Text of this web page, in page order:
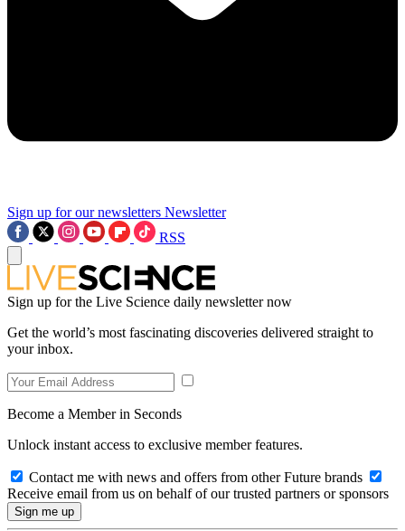
Sign up for our newsletters Newsletter
RSS
Sign up for the Live Science daily newsletter now
Get the world’s most fascinating discoveries delivered straight to
your inbox.
Become a Member in Seconds
Unlock instant access to exclusive member features.
Contact me with news and offers from other Future brands
Receive email from us on behalf of our trusted partners or sponsors